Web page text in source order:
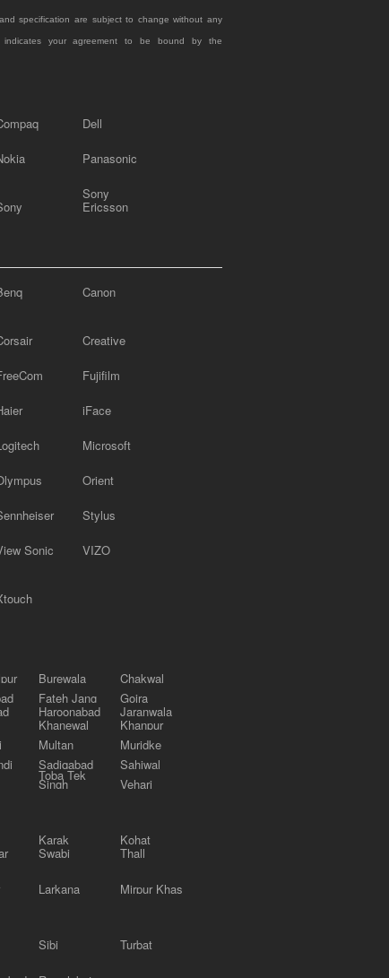
specification are subject to change without any
your agreement to be bound by the
Dell
Panasonic
Sony
Ericsson
Canon
Creative
Fujifilm
iFace
Microsoft
Orient
Stylus
Sonic VIZO
Burewala
Chakwal
Fateh Jang Gojra
Haroonabad Jaranwala
Khanewal
Khanpur
Multan
Muridke
Sadiqabad
Sahiwal
Toba Tek
Singh Vehari
Karak Kohat
Swabi Thall
Larkana
Mirpur Khas
Sibi Turbat